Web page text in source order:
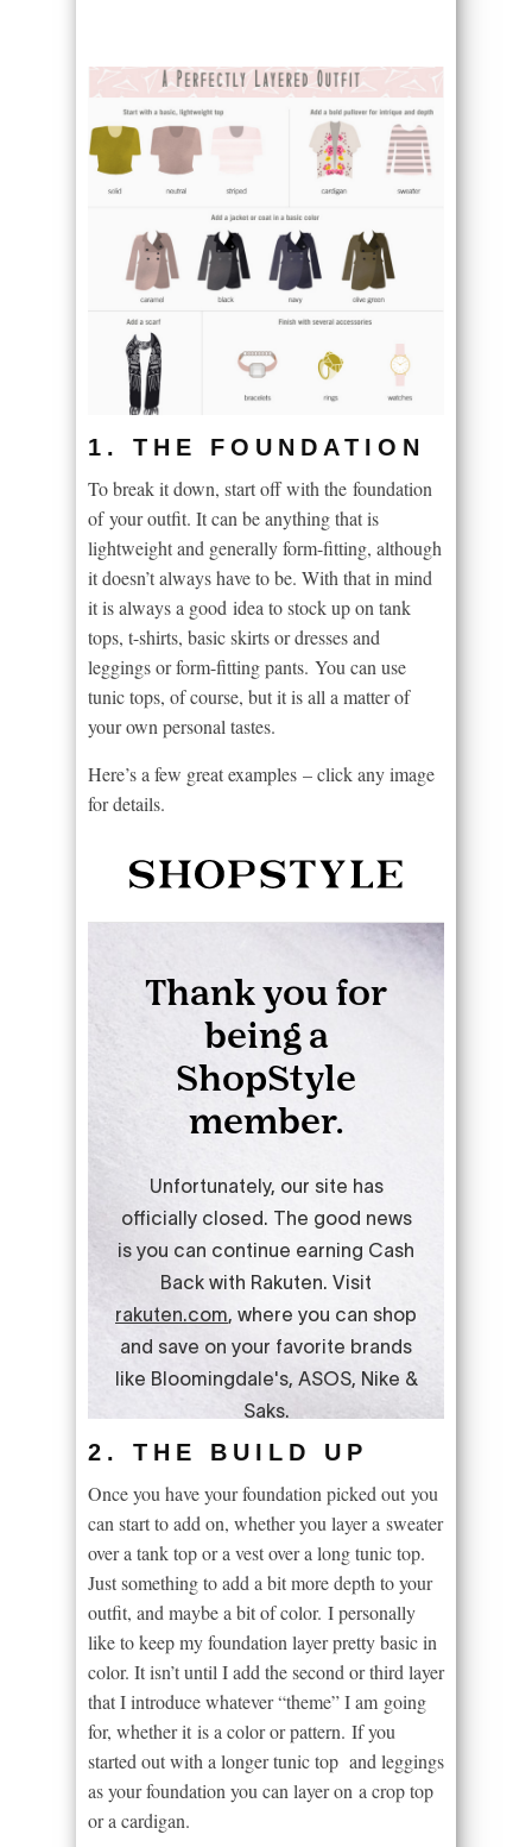
1. THE FOUNDATION
To break it down, start off with the foundation
of your outfit. It can be anything that is
lightweight and generally form-fitting, although
it doesn’t always have to be. With that in mind
it is always a good idea to stock up on tank
tops, t-shirts, basic skirts or dresses and
leggings or form-fitting pants. You can use
tunic tops, of course, but it is all a matter of
your own personal tastes.
Here’s a few great examples – click any image
for details.
2. THE BUILD UP
Once you have your foundation picked out you
can start to add on, whether you layer a sweater
over a tank top or a vest over a long tunic top.
Just something to add a bit more depth to your
outfit, and maybe a bit of color. I personally
like to keep my foundation layer pretty basic in
color. It isn’t until I add the second or third layer
that I introduce whatever “theme” I am going
for, whether it is a color or pattern. If you
started out with a longer tunic top and leggings
as your foundation you can layer on a crop top
or a cardigan.